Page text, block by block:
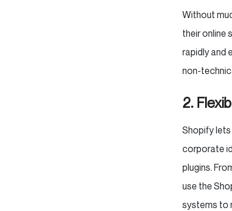
Without
their online
rapidly and
non-
2.
Shopify
corporate
plugins.
use the
systems to